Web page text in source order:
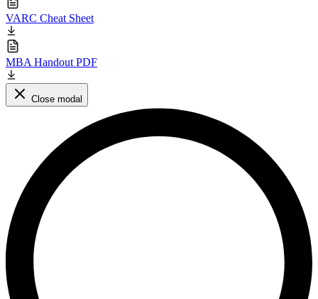
VARC Cheat Sheet
MBA Handout PDF
Close modal